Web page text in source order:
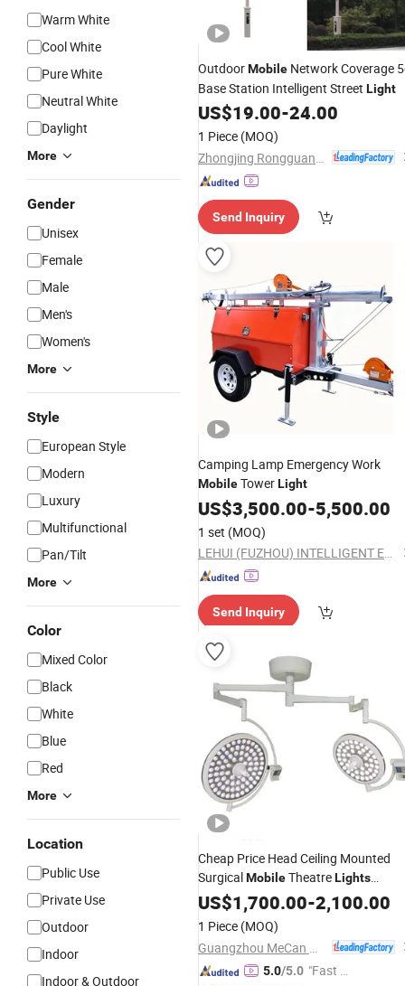
Warm White
Cool White
Pure White
Neutral White
Daylight
More
Gender
Unisex
Female
Male
Men's
Women's
More
Style
European Style
Modern
Luxury
Multifunctional
Pan/Tilt
More
Color
Mixed Color
Black
White
Blue
Red
More
Location
Public Use
Private Use
Outdoor
Indoor
Indoor & Outdoor
OutdoorMobile Network Coverage
Base Station Intelligent Street Light
US$19.00-24.00
1 Piece (MOQ)
Send Inquiry
Camping Lamp Emergency Work
MobileTowerLight
US$3,500.00-5,500.00
1 set (MOQ)
LEHUI (FUZHOU) INTELLIGENT EQUIPMENT MANUFACTURING CO.,LTD
Send Inquiry
Cheap Price Head Ceiling Mounted
SurgicalMobileTheatreLights
Operating Theater OtLight
US$1,700.00-2,100.00
1 Piece (MOQ)
5.0/5.0 "Fast Di